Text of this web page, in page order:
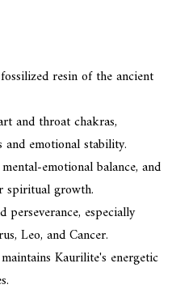
resin of the ancient
and throat chakras,
and emotional stability.
emotional balance, and
spiritual growth.
perseverance, especially
Leo, and Cancer.
Kaurilite's energetic